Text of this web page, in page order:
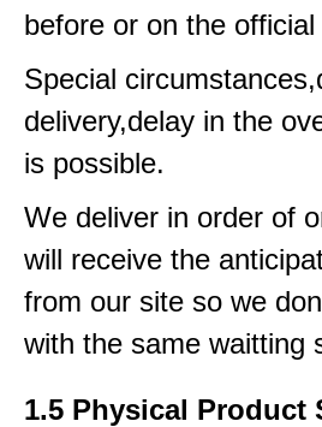
before or on the
Special
delivery,delay in the
is possible.
We deliver in order of
will receive the
from our site so we
with the same waitting
1.5 Physical Product